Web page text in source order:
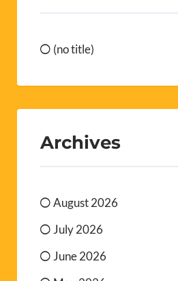
(no title)
Archives
August 2026
July 2026
June 2026